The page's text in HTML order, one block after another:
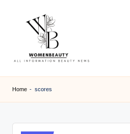
B
e
a
Home - scores